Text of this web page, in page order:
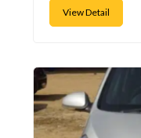
View Detail